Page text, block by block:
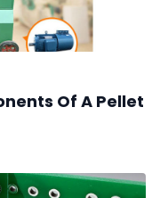
Of A Pellet